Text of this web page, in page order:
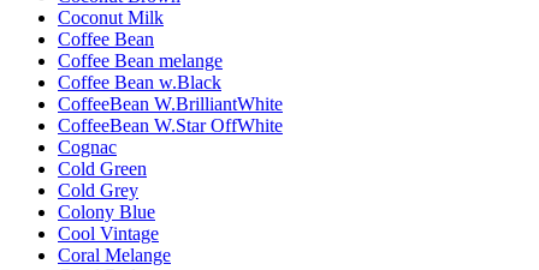
Coconut Milk
Coffee Bean
Coffee Bean melange
Coffee Bean w.Black
CoffeeBean W.BrilliantWhite
CoffeeBean W.Star OffWhite
Cognac
Cold Green
Cold Grey
Colony Blue
Cool Vintage
Coral Melange